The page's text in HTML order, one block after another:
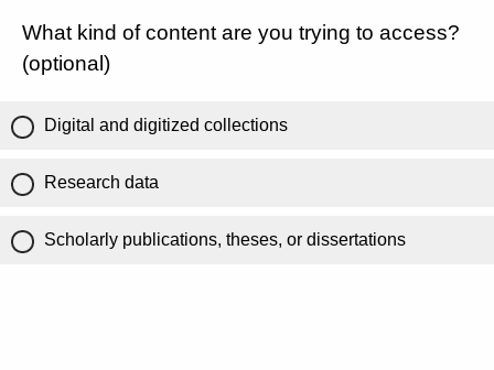
What kind of content are you trying to access?
(optional)
Digital and digitized collections
Research data
Scholarly publications, theses, or dissertations